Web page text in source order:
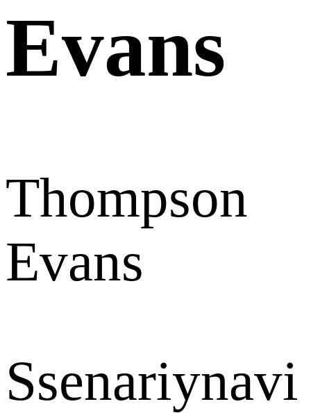
Evans
Thompson
Evans
Ssenariynavi